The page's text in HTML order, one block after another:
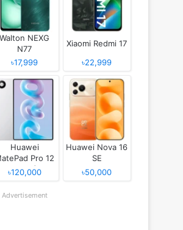
Walton NEXG
N77
৳17,999
Xiaomi Redmi 17
৳22,999
Huawei
Pro 12
(2026)
৳120,000
Huawei Nova 16
SE
৳50,000
Advertisement